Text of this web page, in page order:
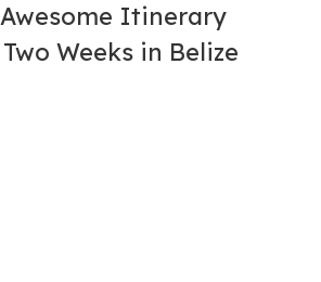
Itinerary
Weeks in Belize